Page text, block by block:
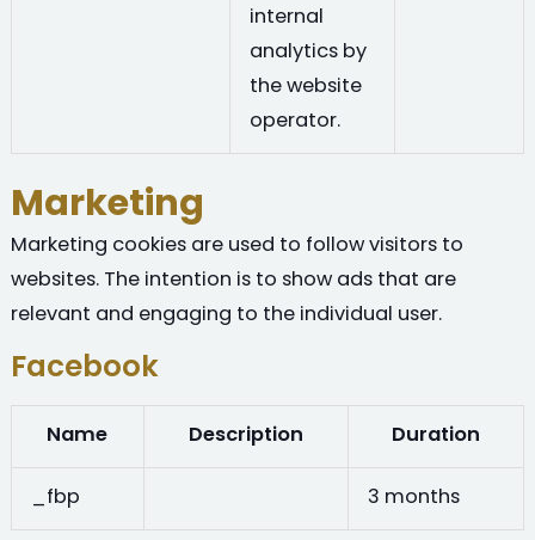
internal
analytics by
the website
operator.
Marketing
Marketing cookies are used to follow visitors to
websites. The intention is to show ads that are
relevant and engaging to the individual user.
Facebook
Name Description Duration
_fbp 3 months